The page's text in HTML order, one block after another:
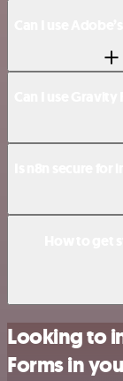
Looking to
Forms in